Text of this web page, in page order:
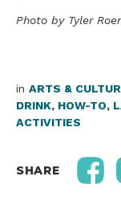
Photo by Tyler
in ARTS &
DRINK, HOW-TO,
ACTIVITIES
SHARE